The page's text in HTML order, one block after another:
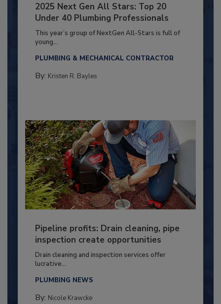
2025 Next Gen All Stars: Top 20
Under 40 Plumbing Professionals
This year’s group of NextGen All-Stars is full of
young...
PLUMBING & MECHANICAL CONTRACTOR
By: Kristen R. Bayles
Pipeline profits: Drain cleaning, pipe
inspection create opportunities
Drain cleaning and inspection services offer
lucrative...
PLUMBING NEWS
By: Nicole Krawcke